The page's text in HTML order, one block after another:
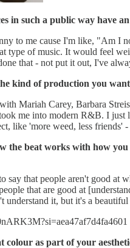
in such a public way have
to me cause I'm like, "Am I
type of music. It would feel
that - not put it out, I've
kind of production you
Mariah Carey, Barbara
me into modern R&B. I
like 'more weed, less friends'
the beat works with how
say that people aren't good
that are good at
it, but it's a
as part of your